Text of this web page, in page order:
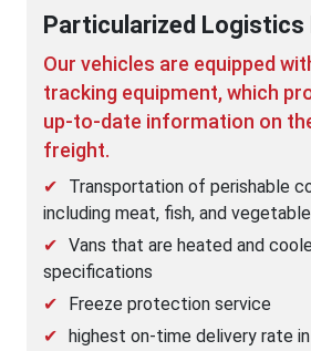
Particularized Logistics
Our vehicles are equipped
tracking equipment, which
up-to-date information on
freight.
Transportation of perishable
including meat, fish, and
Vans that are heated and
specifications
Freeze protection service
highest on-time delivery rate